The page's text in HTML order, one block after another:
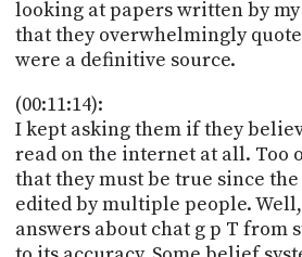
looking at papers written by
that they overwhelmingly
were a definitive source.
(00:11:14):
I kept asking them if they
read on the internet at all. Too
that they must be true since
edited by multiple people.
answers about chat g p T from